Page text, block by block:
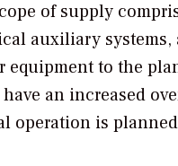
of supply
auxiliary
equipment to the
an increased
operation is